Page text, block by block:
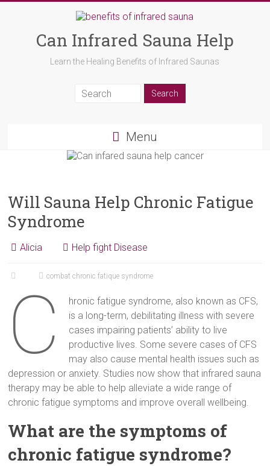
Can Infrared Sauna Help
Learn the Healing Benefits of Infrared Saunas
Menu
Will Sauna Help Chronic Fatigue
Syndrome
Alicia Help fight Disease
combat chronic fatique syndrome
C
hronic fatigue syndrome, also known as CFS,
is a long-term, debilitating illness with severe
cases impairing patients’ ability to live
productive lives. Some severe cases of CFS
may also cause mental health issues such as
depression or anxiety. Studies now show that infrared sauna
therapy may be able to help alleviate a wide range of
chronic fatigue symptoms and improve overall wellbeing.
What are the symptoms of
chronic fatigue syndrome?